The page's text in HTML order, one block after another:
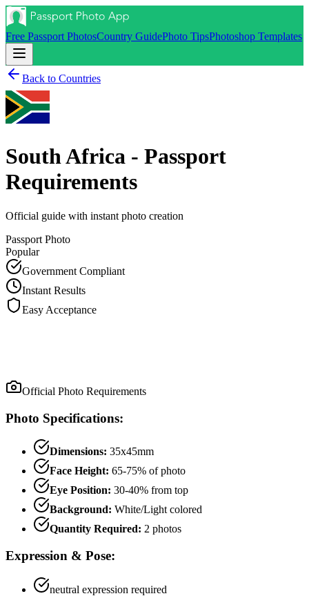
Free Passport PhotosCountry GuidePhoto TipsPhotoshop Templates
Back to Countries
South Africa - Passport
Requirements
Official guide with instant photo creation
Passport Photo
Popular
Government Compliant
Instant Results
Easy Acceptance
Official Photo Requirements
Photo Specifications:
Dimensions: 35x45mm
Face Height: 65-75% of photo
Eye Position: 30-40% from top
Background: White/Light colored
Quantity Required: 2 photos
Expression & Pose:
neutral expression required